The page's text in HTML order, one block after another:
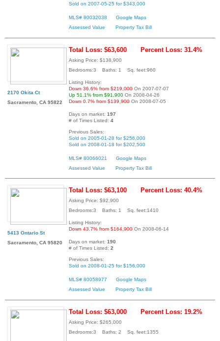
Sold on 2007-05-25 for $343,000
MLS# 80032038
Google Maps
Assessed Value
Property Tax Bill
2170 Okita Ct
Sacramento, CA 95822
Total Loss: $63,600 Percent Loss: 31.4%
Asking Price: $138,900
Bedrooms:3 Baths: 1 Sq. feet:960
Listing History:
Down 36.6% from $219,000 On 2007-07-07
Up 51.1% from $91,900 On 2008-04-26
Down 0.7% from $139,900 On 2008-07-05
Days on market: 197
# of Times Listed: 4
Previous Sales:
Sold on 2005-01-28 for $256,000
Sold on 2008-01-18 for $202,500
MLS# 80066021
Google Maps
Assessed Value
Property Tax Bill
5413 Ontario St
Sacramento, CA 95820
Total Loss: $63,100 Percent Loss: 40.4%
Asking Price: $92,900
Bedrooms:3 Baths: 1 Sq. feet:1410
Listing History:
Down 43.7% from $164,900 On 2008-06-14
Days on market: 190
# of Times Listed: 2
Previous Sales:
Sold on 2008-01-25 for $156,000
MLS# 80058977
Google Maps
Assessed Value
Property Tax Bill
Total Loss: $63,000 Percent Loss: 19.2%
Asking Price: $265,000
Bedrooms:3 Baths: 2 Sq. feet:1355